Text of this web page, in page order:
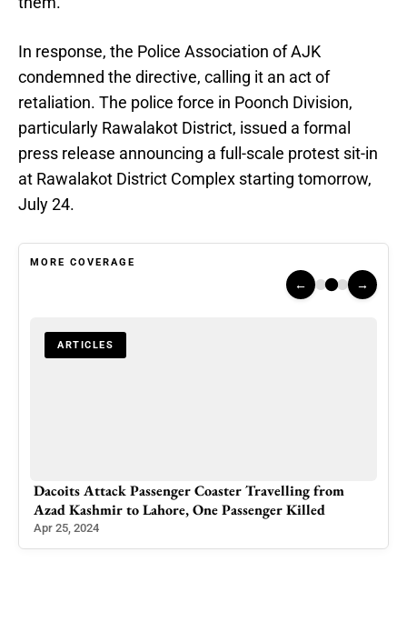
In response, the Police Association of AJK
condemned the directive, calling it an act of
retaliation. The police force in Poonch Division,
particularly Rawalakot District, issued a formal
press release announcing a full-scale protest sit-in
at Rawalakot District Complex starting tomorrow,
July 24.
MORE COVERAGE
← →
ARTICLES
Dacoits Attack Passenger Coaster Travelling from
Azad Kashmir to Lahore, One Passenger Killed
Apr 25, 2024